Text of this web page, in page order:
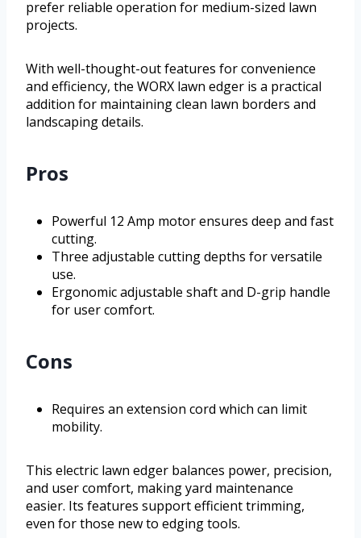
prefer reliable operation for medium-sized lawn
projects.
With well-thought-out features for convenience
and efficiency, the WORX lawn edger is a practical
addition for maintaining clean lawn borders and
landscaping details.
Pros
Powerful 12 Amp motor ensures deep and fast
cutting.
Three adjustable cutting depths for versatile
use.
Ergonomic adjustable shaft and D-grip handle
for user comfort.
Cons
Requires an extension cord which can limit
mobility.
This electric lawn edger balances power, precision,
and user comfort, making yard maintenance
easier. Its features support efficient trimming,
even for those new to edging tools.